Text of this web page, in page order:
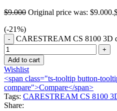
$9.000 Original price was: $9.000.
(-21%)
CARESTREAM CS 8100 3D
Add to cart
Wishlist
<span class="ts-tooltip button-
compare">Compare</span>
Tags: CARESTREAM CS 8100
Share: